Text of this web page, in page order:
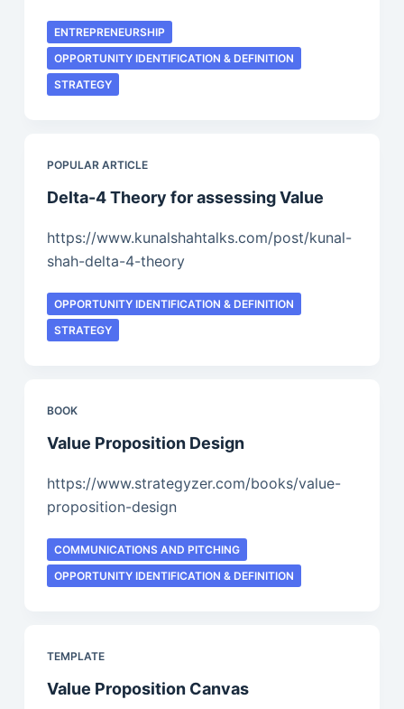
ENTREPRENEURSHIP
OPPORTUNITY IDENTIFICATION & DEFINITION
STRATEGY
POPULAR ARTICLE
Delta-4 Theory for assessing Value
https://www.kunalshahtalks.com/post/kunal-
shah-delta-4-theory
OPPORTUNITY IDENTIFICATION & DEFINITION
STRATEGY
BOOK
Value Proposition Design
https://www.strategyzer.com/books/value-
proposition-design
COMMUNICATIONS AND PITCHING
OPPORTUNITY IDENTIFICATION & DEFINITION
TEMPLATE
Value Proposition Canvas